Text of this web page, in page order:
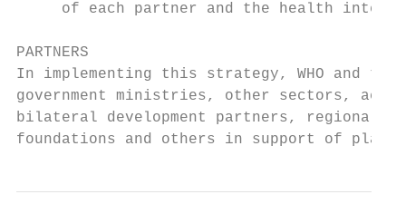
of each partner and the health
PARTNERS
In implementing this strategy, WHO and
government ministries, other sectors,
bilateral development partners, regional
foundations and others in support of